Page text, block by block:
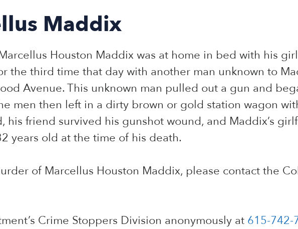
Maddix
Houston Maddix was at home in bed with his
the third time that day with another man unknown to
Avenue. This unknown man pulled out a gun and
men then left in a dirty brown or gold station wagon
his friend survived his gunshot wound, and Maddix’s
years old at the time of his death.
of Marcellus Houston Maddix, please contact the
Crime Stoppers Division anonymously at 615-742-